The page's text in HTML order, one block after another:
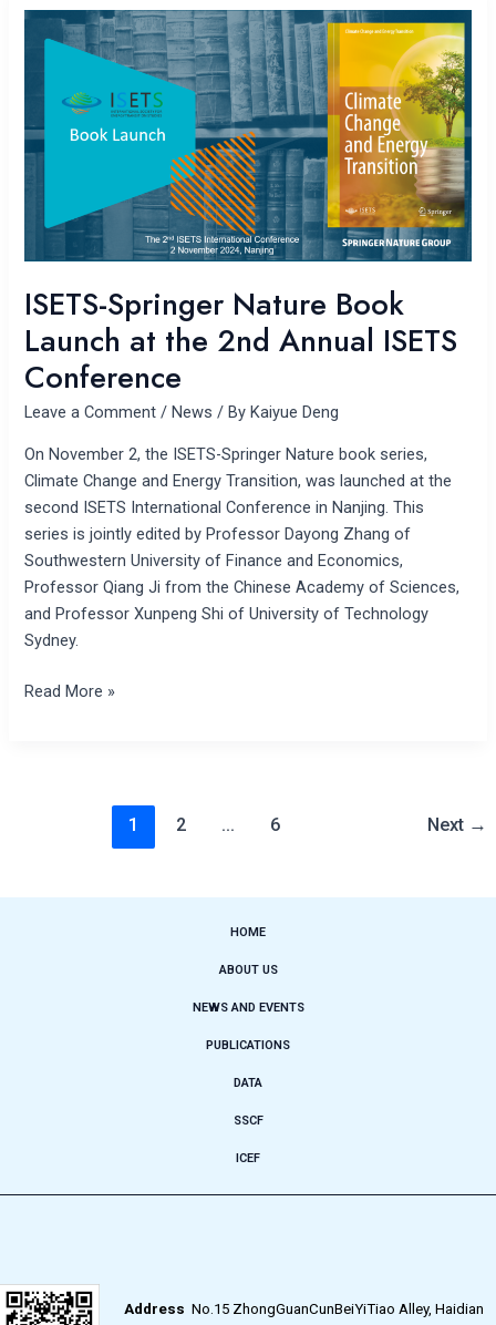
ISETS-Springer Nature Book
Launch at the 2nd Annual ISETS
Conference
Leave a Comment /News / ByKaiyue Deng
On November 2, the ISETS-Springer Nature book series,
Climate Change and Energy Transition, was launched at the
second ISETS International Conference in Nanjing. This
series is jointly edited by Professor Dayong Zhang of
Southwestern University of Finance and Economics,
Professor Qiang Ji from the Chinese Academy of Sciences,
and Professor Xunpeng Shi of University of Technology
Sydney.
Springer
Nature
Launch
at
the
Conference
Read More »
1 2 … 6 Next →
HOME
ABOUT US
NEWS AND EVENTS
PUBLICATIONS
DATA
SSCF
ICEF
Address No.15 ZhongGuanCunBeiYiTiao Alley, Haidian